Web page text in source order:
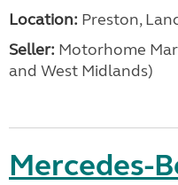
Location: Preston,
Seller: Motorhome
and West Midlands)
Mercedes-